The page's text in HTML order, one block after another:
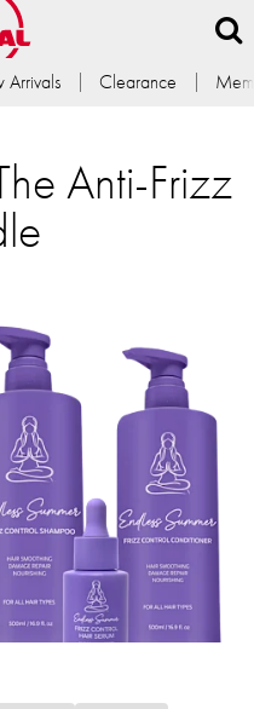
Arrivals Clearance
Anti-Frizz